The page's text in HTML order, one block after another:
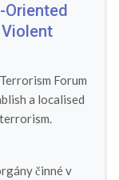
Oriented
Forum
a localised
činné v